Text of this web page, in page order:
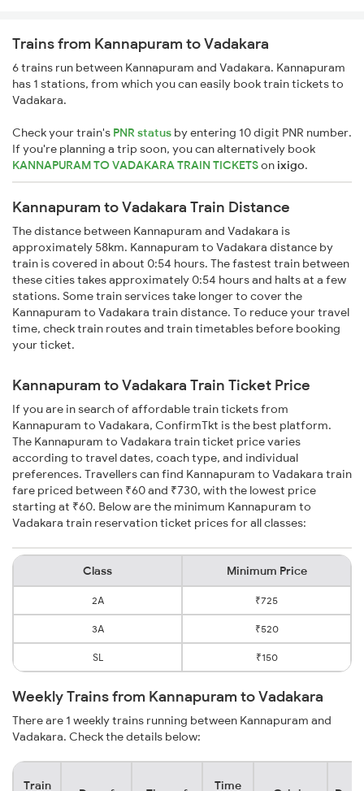
Trains from Kannapuram to Vadakara
6 trains run between Kannapuram and Vadakara. Kannapuram
has 1 stations, from which you can easily book train tickets to
Vadakara.
Check your train's PNR status by entering 10 digit PNR number.
If you're planning a trip soon, you can alternatively book
KANNAPURAM TO VADAKARA TRAIN TICKETSonixigo.
Kannapuram to Vadakara Train Distance
The distance between Kannapuram and Vadakara is
approximately 58km. Kannapuram to Vadakara distance by
train is covered in about 0:54 hours. The fastest train between
these cities takes approximately 0:54 hours and halts at a few
stations. Some train services take longer to cover the
Kannapuram to Vadakara train distance. To reduce your travel
time, check train routes and train timetables before booking
your ticket.
Kannapuram to Vadakara Train Ticket Price
If you are in search of affordable train tickets from
Kannapuram to Vadakara, ConfirmTkt is the best platform.
The Kannapuram to Vadakara train ticket price varies
according to travel dates, coach type, and individual
preferences. Travellers can find Kannapuram to Vadakara train
fare priced between ₹60 and ₹730, with the lowest price
starting at ₹60. Below are the minimum Kannapuram to
Vadakara train reservation ticket prices for all classes:
Class Minimum Price
2A ₹725
3A ₹520
SL ₹150
Weekly Trains from Kannapuram to Vadakara
There are 1 weekly trains running between Kannapuram and
Vadakara. Check the details below:
Train Time